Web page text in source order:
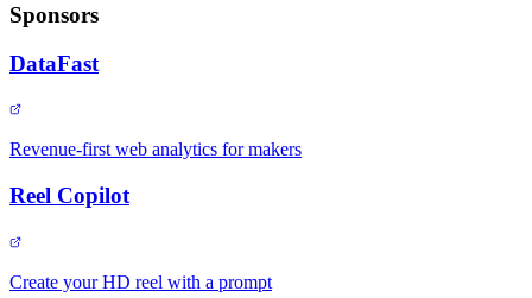
Sponsors
DataFast
Revenue-first web analytics for makers
Reel Copilot
Create your HD reel with a prompt